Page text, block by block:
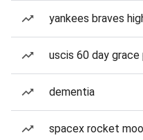
yankees braves
uscis 60 day grace
dementia
spacex rocket